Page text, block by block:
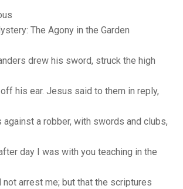
The Agony in the Garden
drew his sword, struck the high
his ear. Jesus said to them in reply,
against a robber, with swords and clubs,
day I was with you teaching in the
not arrest me; but that the scriptures